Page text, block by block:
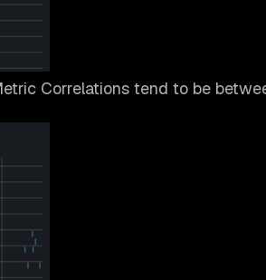
Correlations tend to be